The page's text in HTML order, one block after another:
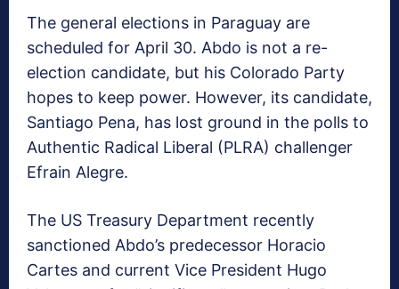
The general elections in Paraguay are
scheduled for April 30. Abdo is not a re-
election candidate, but his Colorado Party
hopes to keep power. However, its candidate,
Santiago Pena, has lost ground in the polls to
Authentic Radical Liberal (PLRA) challenger
Efrain Alegre.
The US Treasury Department recently
sanctioned Abdo’s predecessor Horacio
Cartes and current Vice President Hugo